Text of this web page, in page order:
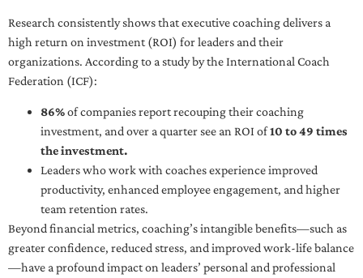
Research consistently shows that executive coaching delivers a
high return on investment (ROI) for leaders and their
organizations. According to a study by the International Coach
Federation (ICF):
86%of companies report recouping their coaching
investment, and over a quarter see an ROI of10 to 49 times
the investment.
Leaders who work with coaches experience improved
productivity, enhanced employee engagement, and higher
team retention rates.
Beyond financial metrics, coaching’s intangible benefits—such as
greater confidence, reduced stress, and improved work-life balance
—have a profound impact on leaders’ personal and professional